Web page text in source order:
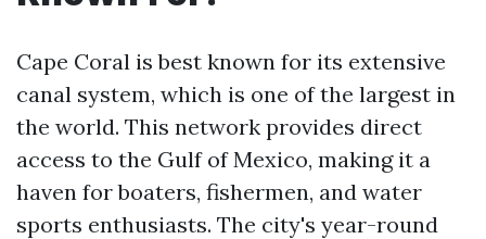
Cape Coral is best known for its extensive
canal system, which is one of the largest in
the world. This network provides direct
access to the Gulf of Mexico, making it a
haven for boaters, fishermen, and water
sports enthusiasts. The city's year-round